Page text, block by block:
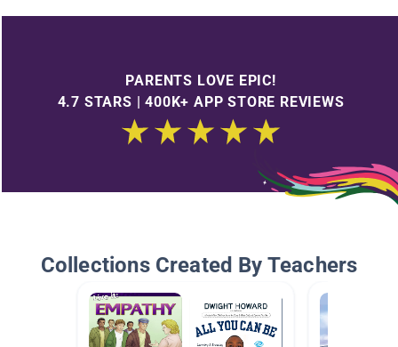
PARENTS LOVE EPIC!
4.7 STARS | 400K+ APP STORE REVIEWS
Collections Created By Teachers